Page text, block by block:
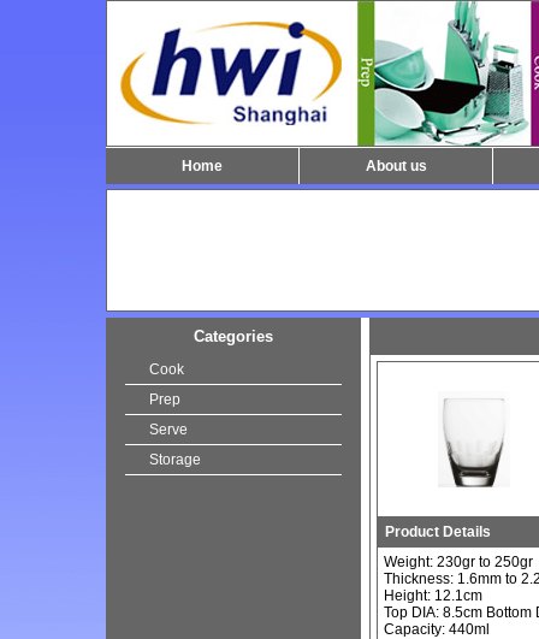
Home About us
Categories
Cook
Prep
Serve
Storage
Product Details
Weight: 230gr to 250gr
Thickness: 1.6mm to
Height: 12.1cm
Top DIA: 8.5cm Bottom
Capacity: 440ml